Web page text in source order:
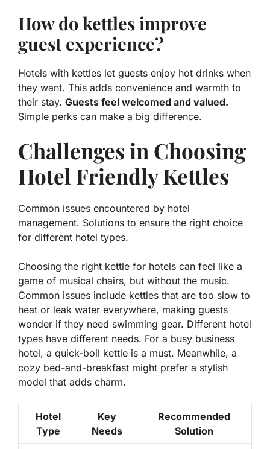
How do kettles improve
guest experience?
Hotels with kettles let guests enjoy hot drinks when
they want. This adds convenience and warmth to
their stay. Guests feel welcomed and valued.
Simple perks can make a big difference.
Challenges in Choosing
Hotel Friendly Kettles
Common issues encountered by hotel
management. Solutions to ensure the right choice
for different hotel types.
Choosing the right kettle for hotels can feel like a
game of musical chairs, but without the music.
Common issues include kettles that are too slow to
heat or leak water everywhere, making guests
wonder if they need swimming gear. Different hotel
types have different needs. For a busy business
hotel, a quick-boil kettle is a must. Meanwhile, a
cozy bed-and-breakfast might prefer a stylish
model that adds charm.
Hotel
Type
Key
Needs
Recommended
Solution